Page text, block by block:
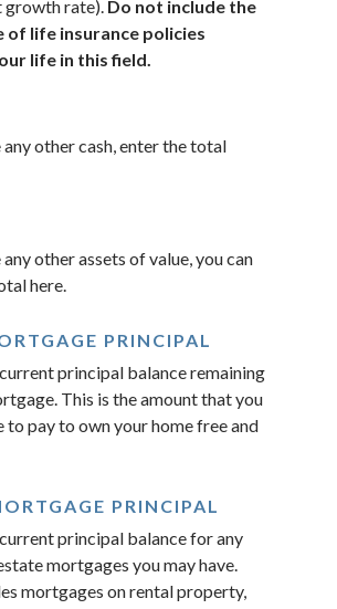
growth rate). Do not include the
of life insurance policies
life in this field.
any other cash, enter the total
other assets of value, you can
here.
PRINCIPAL
principal balance remaining
This is the amount that you
to pay to own your home free and
PRINCIPAL
principal balance for any
mortgages you may have.
mortgages on rental property,